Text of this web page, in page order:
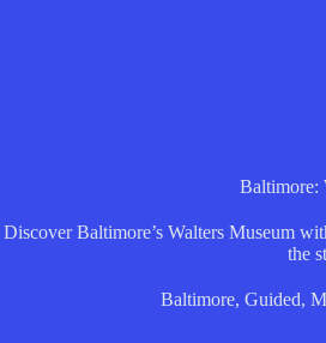
Baltimore:
Discover Baltimore’s Walters Museum
the
Baltimore, Guided,